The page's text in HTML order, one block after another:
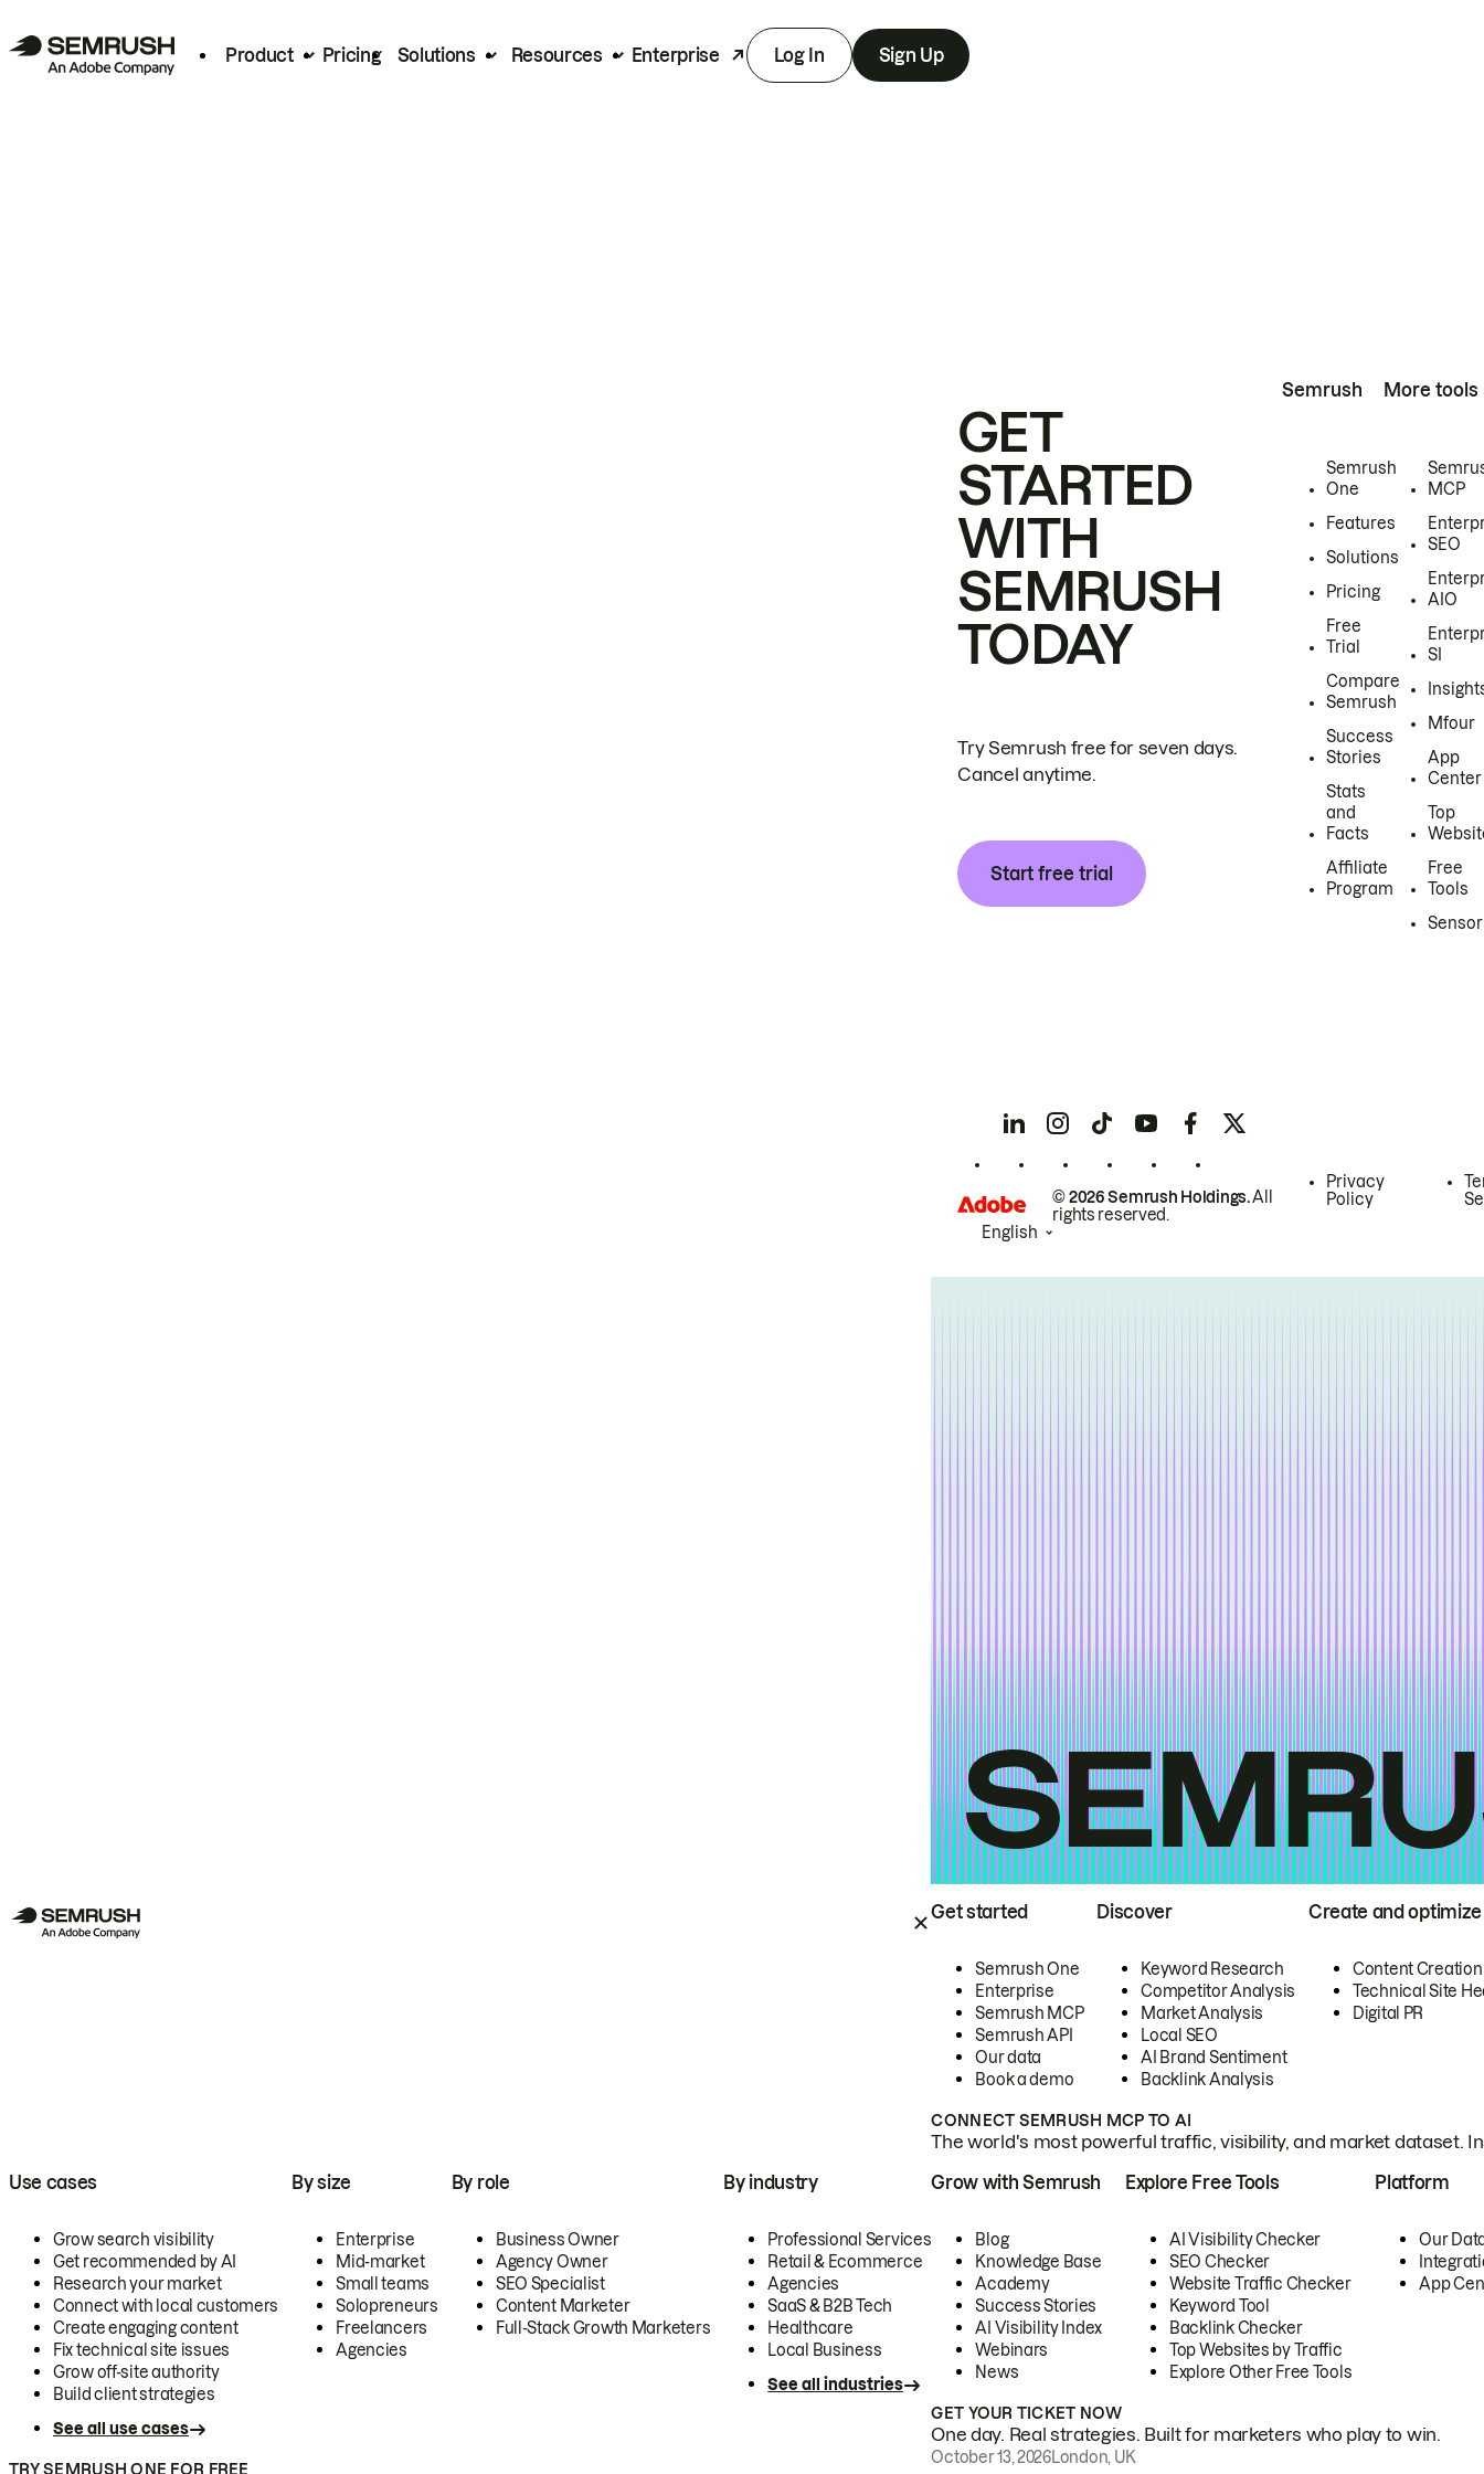
Product Pricing Solutions Resources Enterprise Log In Sign Up
Get started
Semrush One
Enterprise
Semrush MCP
Semrush API
Our data
Book a demo
Discover
Keyword Research
Competitor Analysis
Market Analysis
Local SEO
AI Brand Sentiment
Backlink Analysis
Create and optimize
Content Creation
Technical Site
Digital PR
CONNECT SEMRUSH MCP TO AI
The world's most powerful traffic, visibility, and market dataset.
Use cases
Grow search visibility
Get recommended by AI
Research your market
Connect with local customers
Create engaging content
Fix technical site issues
Grow off-site authority
Build client strategies
See all use cases
By size
Enterprise
Mid-market
Small teams
Solopreneurs
Freelancers
Agencies
By role
Business Owner
Agency Owner
SEO Specialist
Content Marketer
Full-Stack Growth Marketers
By industry
Professional Services
Retail & Ecommerce
Agencies
SaaS & B2B Tech
Healthcare
Local Business
See all industries
TRY SEMRUSH ONE FOR FREE
Grow with Semrush
Blog
Knowledge Base
Academy
Success Stories
AI Visibility Index
Webinars
News
Explore Free Tools
AI Visibility Checker
SEO Checker
Website Traffic Checker
Keyword Tool
Backlink Checker
Top Websites by Traffic
Explore Other Free Tools
Platform
Our
App
GET YOUR TICKET NOW
One day. Real strategies. Built for marketers who play to win.
October 13, 2026London, UK
GET
STARTED
WITH
SEMRUSH
TODAY
Try Semrush free for seven days.
Cancel anytime.
Start free trial
Semrush
Semrush
One
Features
Solutions
Pricing
Free
Trial
Compare
Semrush
Success
Stories
Stats
and
Facts
Affiliate
Program
More tools
MCP
SEO
AIO
SI
Mfour
App
Center
Top
Free
Tools
Sensor
© 2026 Semrush Holdings.All
rights reserved.
Privacy
Policy
English